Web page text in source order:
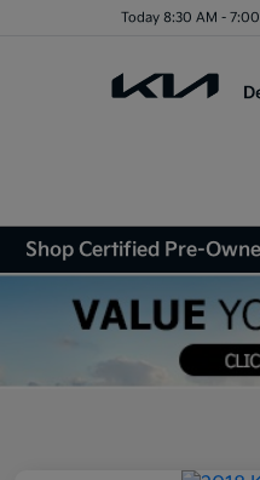
Today 8:30 AM -
Shop Certified Pre-